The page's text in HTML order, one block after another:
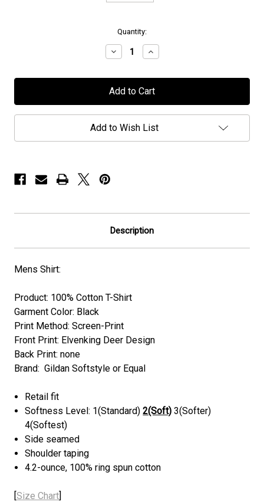
Quantity:
Decrease
Quantity
Elvenking
-
-
T-
Shirt
Increase
Quantity
Elvenking
-
-
T-
Shirt
Add to Wish List
Description
Mens Shirt:
Product: 100% Cotton T-Shirt
Garment Color: Black
Print Method: Screen-Print
Front Print: Elvenking Deer Design
Back Print: none
Brand: Gildan Softstyle or Equal
Retail fit
Softness Level: 1(Standard)2(Soft) 3(Softer)
4(Softest)
Side seamed
Shoulder taping
4.2-ounce, 100% ring spun cotton
[Size Chart]